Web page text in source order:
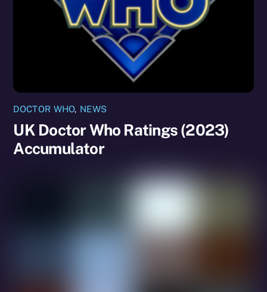
DOCTOR WHO, NEWS
UK Doctor Who Ratings (2023)
Accumulator